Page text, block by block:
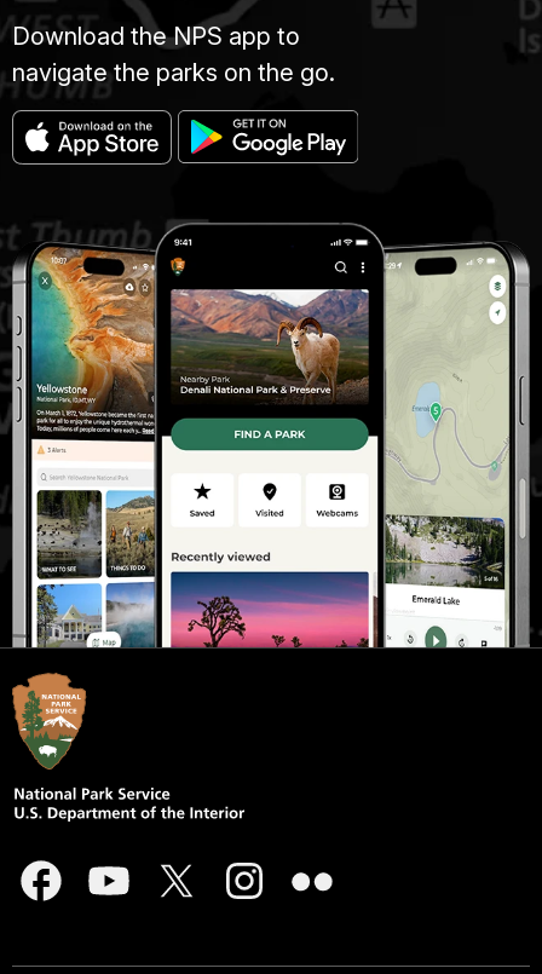
Download the NPS app to
navigate the parks on the go.